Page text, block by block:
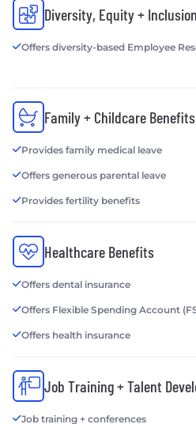
Diversity, Equity + Inclusion
Offers diversity-based Employee
Family + Childcare Benefits
Provides family medical leave
Offers generous parental leave
Provides fertility benefits
Healthcare Benefits
Offers dental insurance
Offers Flexible Spending Account
Offers health insurance
Job Training + Talent
Job training + conferences